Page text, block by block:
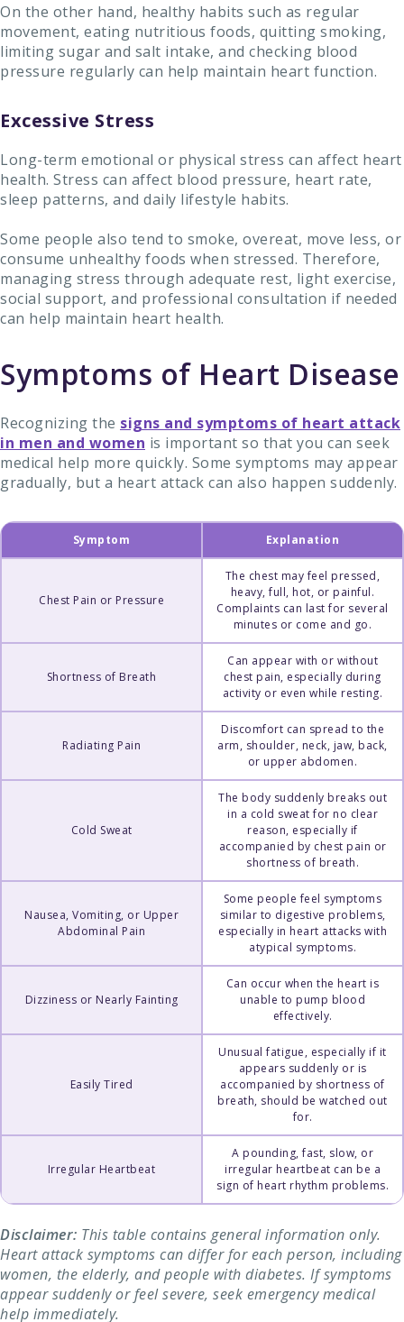
On the other hand, healthy habits such as regular
movement, eating nutritious foods, quitting smoking,
limiting sugar and salt intake, and checking blood
pressure regularly can help maintain heart function.
Excessive Stress
Long-term emotional or physical stress can affect heart
health. Stress can affect blood pressure, heart rate,
sleep patterns, and daily lifestyle habits.
Some people also tend to smoke, overeat, move less, or
consume unhealthy foods when stressed. Therefore,
managing stress through adequate rest, light exercise,
social support, and professional consultation if needed
can help maintain heart health.
Symptoms of Heart Disease
Recognizing the signs and symptoms of heart attack
in men and women is important so that you can seek
medical help more quickly. Some symptoms may appear
gradually, but a heart attack can also happen suddenly.
Symptom Explanation
Chest Pain or Pressure
The chest may feel pressed,
heavy, full, hot, or painful.
Complaints can last for several
minutes or come and go.
Shortness of Breath
Can appear with or without
chest pain, especially during
activity or even while resting.
Radiating Pain
Discomfort can spread to the
arm, shoulder, neck, jaw, back,
or upper abdomen.
Cold Sweat
The body suddenly breaks out
in a cold sweat for no clear
reason, especially if
accompanied by chest pain or
shortness of breath.
Nausea, Vomiting, or Upper
Abdominal Pain
Some people feel symptoms
similar to digestive problems,
especially in heart attacks with
atypical symptoms.
Dizziness or Nearly Fainting
Can occur when the heart is
unable to pump blood
effectively.
Easily Tired
Unusual fatigue, especially if it
appears suddenly or is
accompanied by shortness of
breath, should be watched out
for.
Irregular Heartbeat
A pounding, fast, slow, or
irregular heartbeat can be a
sign of heart rhythm problems.
Disclaimer: This table contains general information only.
Heart attack symptoms can differ for each person, including
women, the elderly, and people with diabetes. If symptoms
appear suddenly or feel severe, seek emergency medical
help immediately.